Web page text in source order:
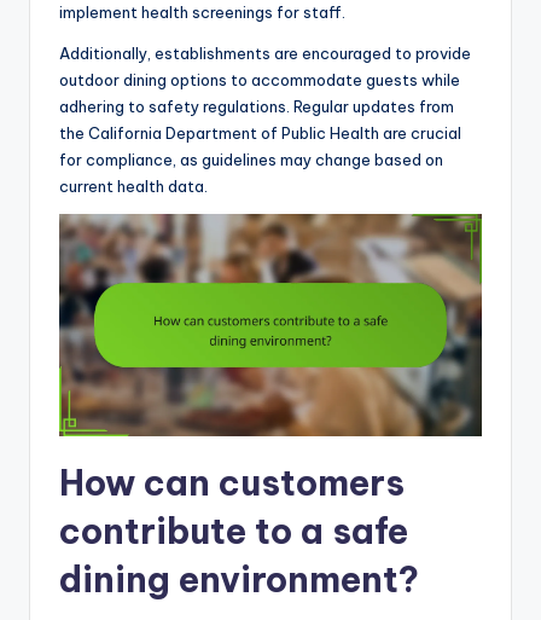
implement health screenings for staff.
Additionally, establishments are encouraged to provide
outdoor dining options to accommodate guests while
adhering to safety regulations. Regular updates from
the California Department of Public Health are crucial
for compliance, as guidelines may change based on
current health data.
How can customers
contribute to a safe
dining environment?